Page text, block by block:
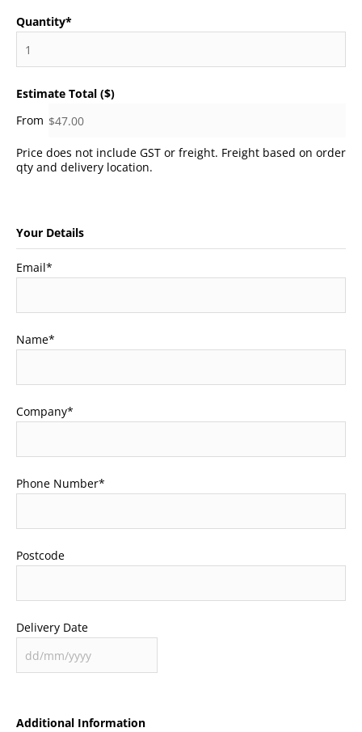
Quantity*
Estimate Total ($)
Price does not include GST or freight. Freight based on order
qty and delivery location.
Your Details
Email*
Name*
Company*
Phone Number*
Postcode
Delivery Date
Additional Information